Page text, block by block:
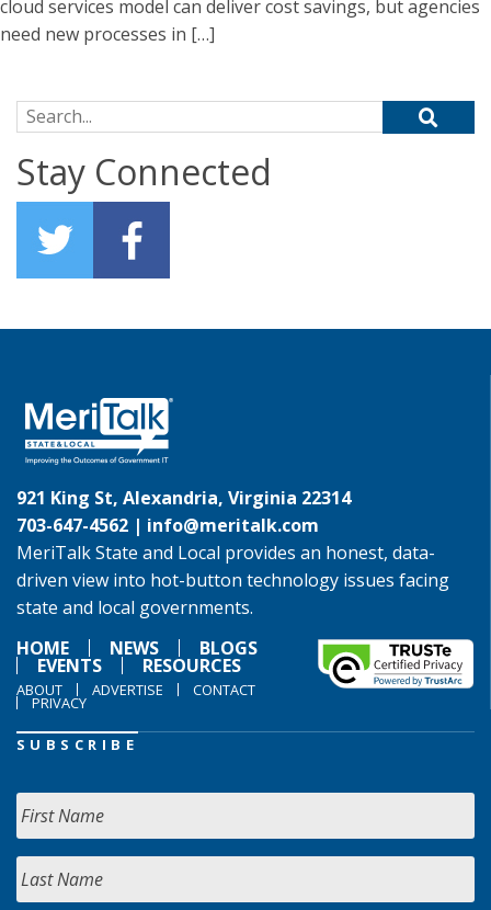
cloud services model can deliver cost savings, but agencies
need new processes in […]
Search for:
Stay Connected
921 King St, Alexandria, Virginia 22314
703-647-4562 | info@meritalk.com
MeriTalk State and Local provides an honest, data-
driven view into hot-button technology issues facing
state and local governments.
HOME
NEWS BLOGS
EVENTS RESOURCES
ABOUT ADVERTISE CONTACT
PRIVACY
SUBSCRIBE